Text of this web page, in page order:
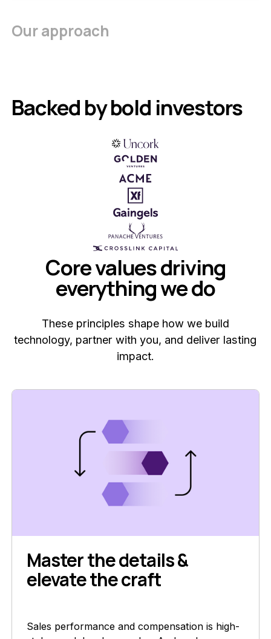
Our approach
Backed by bold investors
Core values driving
everything we do
These principles shape how we build
technology, partner with you, and deliver lasting
impact.
Master the details &
elevate the craft
Sales performance and compensation is high-